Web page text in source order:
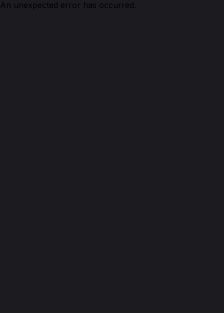
An unexpected error has occurred.